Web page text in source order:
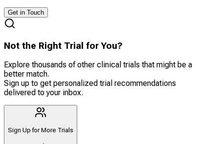
Get in Touch
Not the Right Trial for You?
Explore thousands of other clinical trials that might be a
better match.
Sign up to get personalized trial recommendations
delivered to your inbox.
Sign Up for More Trials